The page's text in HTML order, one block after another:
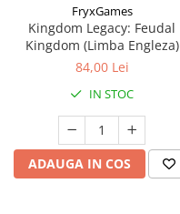
FryxGames
Kingdom Legacy: Feudal
Kingdom (Limba Engleza)
84,00 Lei
IN STOC
ADAUGA IN COS